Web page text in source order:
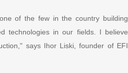
of the few in the country building
technologies in our fields. I believe
says Ihor Liski, founder of EFI